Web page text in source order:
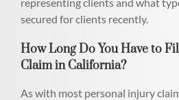
secured for clients recently.
How Long Do You Have to
Claim in California?
As with most personal injury